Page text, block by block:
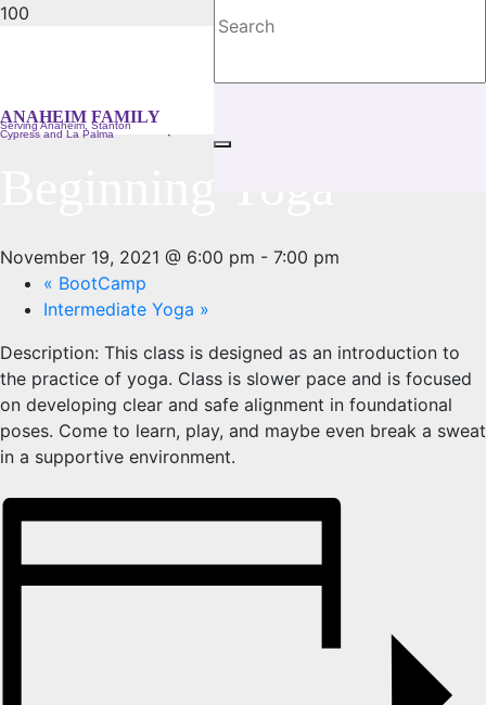
ANAHEIM FAMILY
Serving Anaheim, Stanton
Cypress and La Palma
This event has passed.
November 19, 2021 @ 6:00 pm - 7:00 pm
« BootCamp
Intermediate Yoga »
Description: This class is designed as an introduction to
the practice of yoga. Class is slower pace and is focused
on developing clear and safe alignment in foundational
poses. Come to learn, play, and maybe even break a sweat
in a supportive environment.